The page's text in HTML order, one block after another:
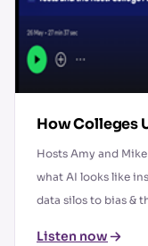
How Colleges
Hosts Amy and
what AI looks like
data silos to bias &
Listen now